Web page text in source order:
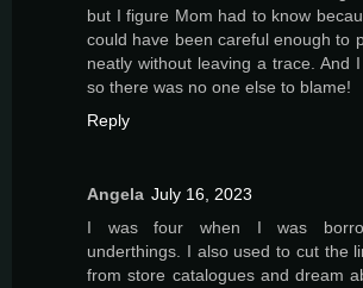
but I figure Mom had to know
could have been careful enough to
neatly without leaving a trace. And
so there was no one else to blame!
Reply
Angela July 16, 2023
I was four when I was
underthings. I also used to cut the
from store catalogues and dream